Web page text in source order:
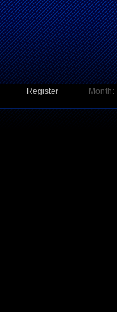
Register
Month: